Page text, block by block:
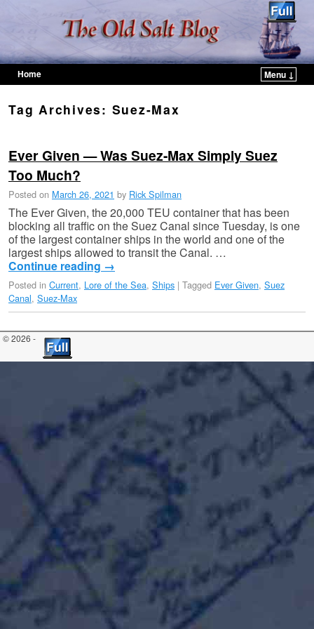
Home
Menu ↓
Tag Archives: Suez-Max
Ever Given — Was Suez-Max Simply Suez
Too Much?
Posted on March 26, 2021 by Rick Spilman
The Ever Given, the 20,000 TEU container that has been
blocking all traffic on the Suez Canal since Tuesday, is one
of the largest container ships in the world and one of the
largest ships allowed to transit the Canal. …
Continue reading →
Posted in Current, Lore of the Sea, Ships | Tagged Ever Given, Suez
Canal, Suez-Max
© 2026 -